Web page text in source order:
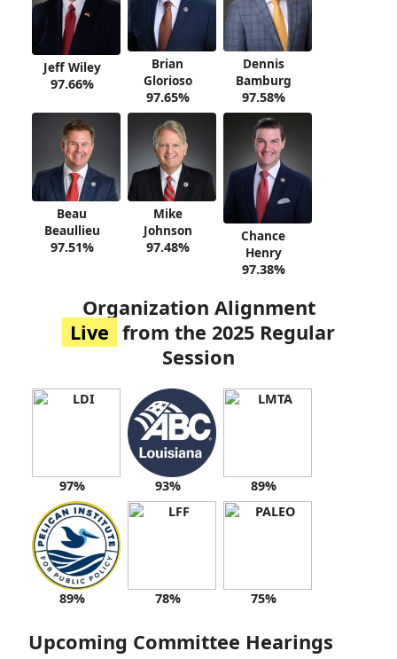
Jeff Wiley
97.66%
Brian
Glorioso
97.65%
Dennis
Bamburg
97.58%
Beau
Beaullieu
97.51%
Mike
Johnson
97.48%
Chance
Henry
97.38%
Organization Alignment
Live from the 2025 Regular
Session
97% 93% 89%
89% 78% 75%
Upcoming Committee Hearings